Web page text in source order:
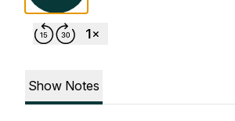
Show Notes